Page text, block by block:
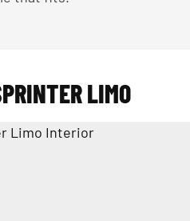
LIMO